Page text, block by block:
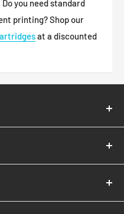
Do you need standard
printing? Shop our
at a discounted